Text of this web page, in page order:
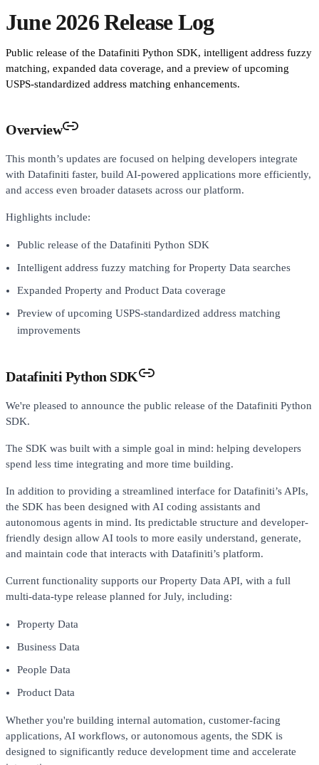
June 2026 Release Log
Public release of the Datafiniti Python SDK, intelligent address fuzzy
matching, expanded data coverage, and a preview of upcoming
USPS-standardized address matching enhancements.
Overview
This month’s updates are focused on helping developers integrate
with Datafiniti faster, build AI-powered applications more efficiently,
and access even broader datasets across our platform.
Highlights include:
Public release of the Datafiniti Python SDK
Intelligent address fuzzy matching for Property Data searches
Expanded Property and Product Data coverage
Preview of upcoming USPS-standardized address matching
improvements
Datafiniti Python SDK
We're pleased to announce the public release of the Datafiniti Python
SDK.
The SDK was built with a simple goal in mind: helping developers
spend less time integrating and more time building.
In addition to providing a streamlined interface for Datafiniti’s APIs,
the SDK has been designed with AI coding assistants and
autonomous agents in mind. Its predictable structure and developer-
friendly design allow AI tools to more easily understand, generate,
and maintain code that interacts with Datafiniti’s platform.
Current functionality supports our Property Data API, with a full
multi-data-type release planned for July, including:
Property Data
Business Data
People Data
Product Data
Whether you're building internal automation, customer-facing
applications, AI workflows, or autonomous agents, the SDK is
designed to significantly reduce development time and accelerate